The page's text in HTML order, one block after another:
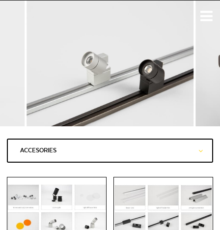
ACCESORIES